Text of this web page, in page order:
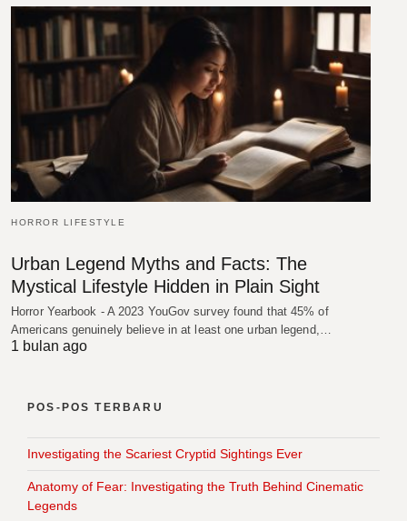
HORROR LIFESTYLE
Urban Legend Myths and Facts: The
Mystical Lifestyle Hidden in Plain Sight
Horror Yearbook - A 2023 YouGov survey found that 45% of
Americans genuinely believe in at least one urban legend,…
1 bulan ago
POS-POS TERBARU
Investigating the Scariest Cryptid Sightings Ever
Anatomy of Fear: Investigating the Truth Behind Cinematic
Legends